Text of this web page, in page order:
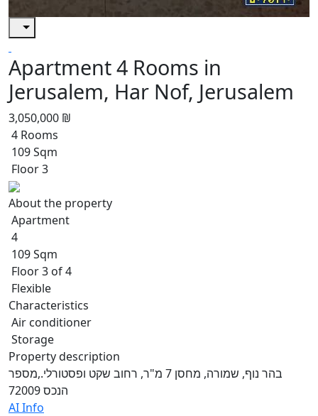
Apartment 4 Rooms in
Jerusalem, Har Nof, Jerusalem
3,050,000 ₪
4 Rooms
109 Sqm
Floor 3
About the property
Apartment
4
109 Sqm
Floor 3 of 4
Flexible
Characteristics
Air conditioner
Storage
Property description
בהר נוף, שמורה, מחסן 7 מ"ר, רחוב שקט ופסטורלי.,מספר
הנכס 72009
AI Info